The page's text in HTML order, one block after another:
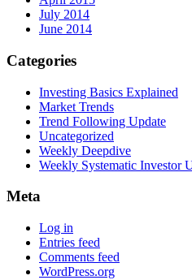
July 2014
June 2014
Categories
Investing Basics Explained
Market Trends
Trend Following Update
Uncategorized
Weekly Deepdive
Weekly Systematic Investor
Meta
Log in
Entries feed
Comments feed
WordPress.org